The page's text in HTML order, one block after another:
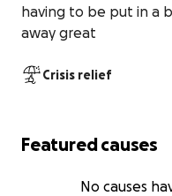
having to be put in a
away great
Crisis relief
Featured causes
No causes